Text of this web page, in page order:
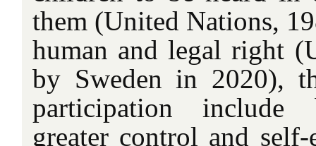
them (United Nations,
human and legal right
by Sweden in 2020),
participation include
greater control and self-